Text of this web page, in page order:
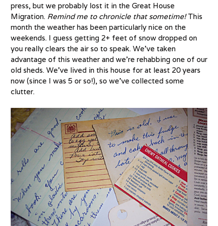
press, but we probably lost it in the Great House
Migration. Remind me to chronicle that sometime!This
month the weather has been particularly nice on the
weekends. I guess getting 2+ feet of snow dropped on
you really clears the air so to speak. We’ve taken
advantage of this weather and we’re rehabbing one of our
old sheds. We’ve lived in this house for at least 20 years
now (since I was 5 or so!), so we’ve collected some
clutter.